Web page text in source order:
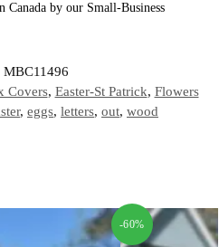
Canada by our Small-Business
MBC11496
Covers, Easter-St Patrick, Flowers
, eggs, letters, out, wood
-60%